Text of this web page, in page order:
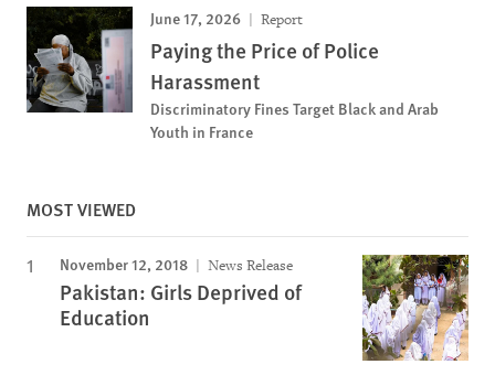
June 17, 2026 Report
Paying the Price of Police
Harassment
Discriminatory Fines Target Black and Arab
Youth in France
MOST VIEWED
November 12, 2018 News Release
Pakistan: Girls Deprived of
Education